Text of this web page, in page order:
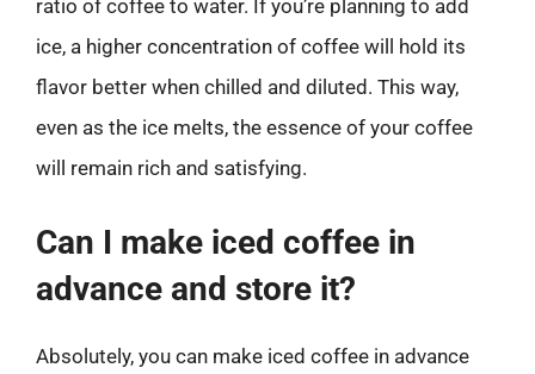
ratio of coffee to water. If you’re planning to add
ice, a higher concentration of coffee will hold its
flavor better when chilled and diluted. This way,
even as the ice melts, the essence of your coffee
will remain rich and satisfying.
Can I make iced coffee in
advance and store it?
Absolutely, you can make iced coffee in advance